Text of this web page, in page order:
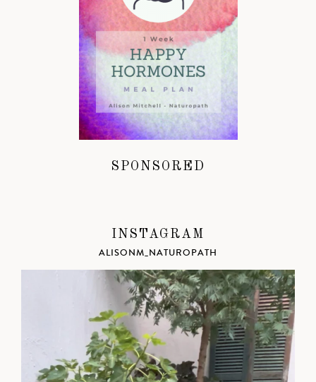
SPONSORED
INSTAGRAM
ALISONM_NATUROPATH